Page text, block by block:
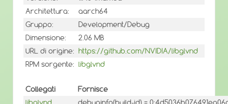
Architettura:
aarch64
Gruppo:
Development/Debug
Dimensione:
2.06 MB
URL di origine: https://github.com/NVIDIA/libglvnd
RPM sorgente: libglvnd
Collegati
Fornisce